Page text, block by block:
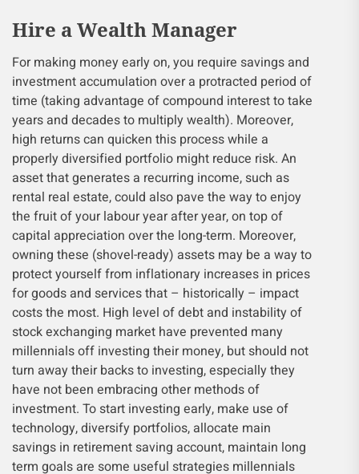
Hire a Wealth Manager
For making money early on, you require savings and
investment accumulation over a protracted period of
time (taking advantage of compound interest to take
years and decades to multiply wealth). Moreover,
high returns can quicken this process while a
properly diversified portfolio might reduce risk. An
asset that generates a recurring income, such as
rental real estate, could also pave the way to enjoy
the fruit of your labour year after year, on top of
capital appreciation over the long-term. Moreover,
owning these (shovel-ready) assets may be a way to
protect yourself from inflationary increases in prices
for goods and services that – historically – impact
costs the most. High level of debt and instability of
stock exchanging market have prevented many
millennials off investing their money, but should not
turn away their backs to investing, especially they
have not been embracing other methods of
investment. To start investing early, make use of
technology, diversify portfolios, allocate main
savings in retirement saving account, maintain long
term goals are some useful strategies millennials